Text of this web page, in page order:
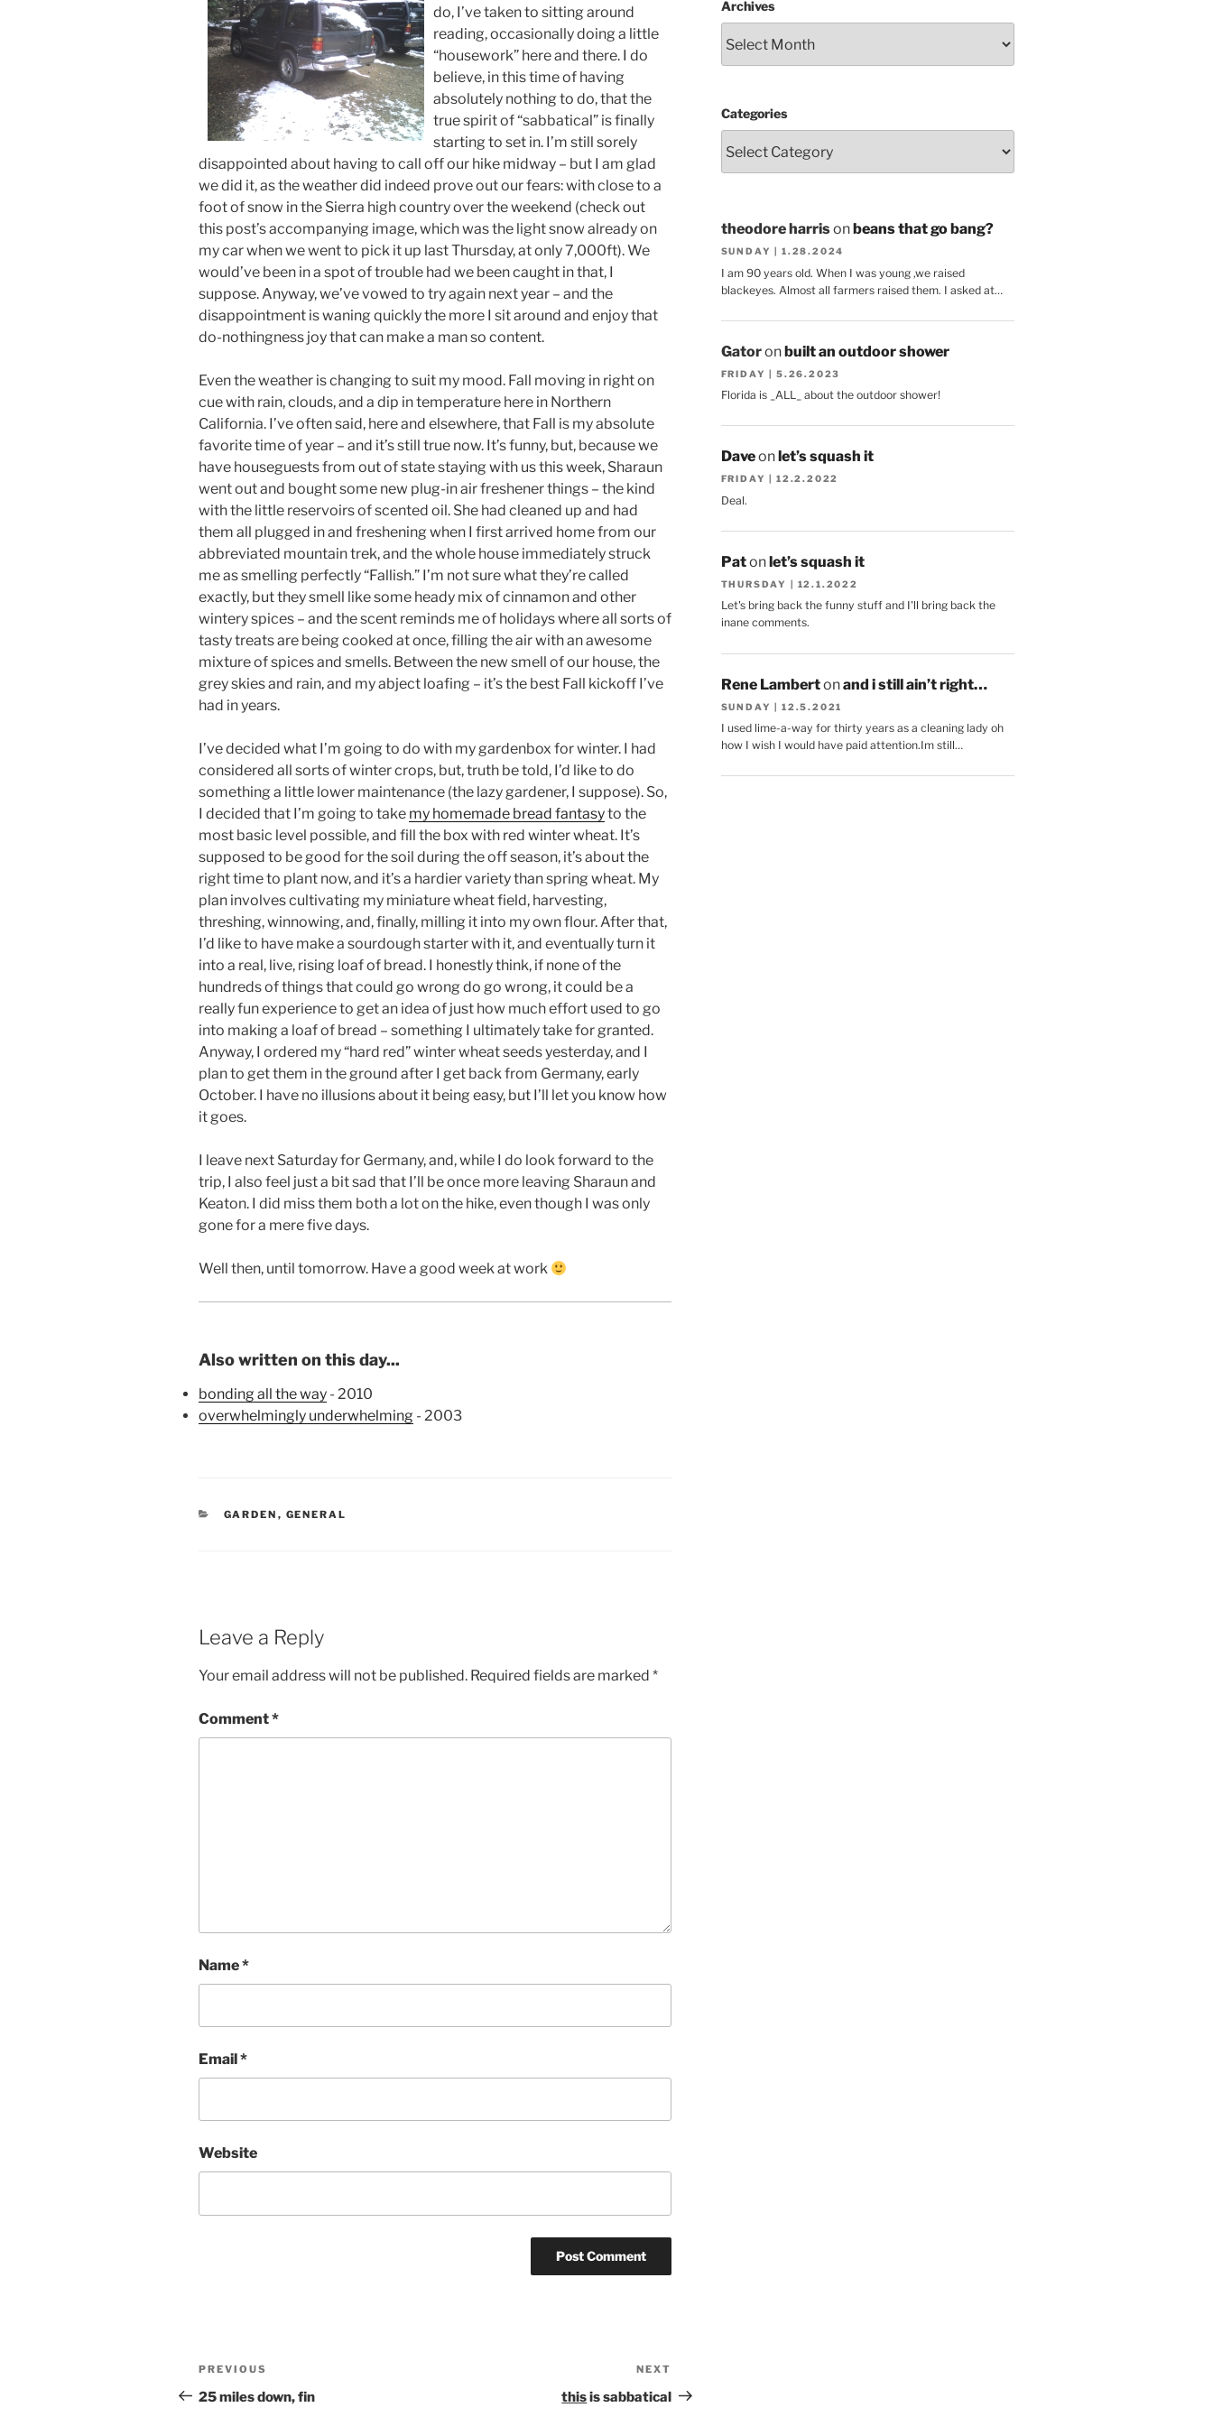
do, I’ve taken to sitting around
reading, occasionally doing a little
“housework” here and there. I do
believe, in this time of having
absolutely nothing to do, that the
true spirit of “sabbatical” is finally
starting to set in. I’m still sorely
disappointed about having to call off our hike midway – but I am glad
we did it, as the weather did indeed prove out our fears: with close to a
foot of snow in the Sierra high country over the weekend (check out
this post’s accompanying image, which was the light snow already on
my car when we went to pick it up last Thursday, at only 7,000ft). We
would’ve been in a spot of trouble had we been caught in that, I
suppose. Anyway, we’ve vowed to try again next year – and the
disappointment is waning quickly the more I sit around and enjoy that
do-nothingness joy that can make a man so content.
Even the weather is changing to suit my mood. Fall moving in right on
cue with rain, clouds, and a dip in temperature here in Northern
California. I’ve often said, here and elsewhere, that Fall is my absolute
favorite time of year – and it’s still true now. It’s funny, but, because we
have houseguests from out of state staying with us this week, Sharaun
went out and bought some new plug-in air freshener things – the kind
with the little reservoirs of scented oil. She had cleaned up and had
them all plugged in and freshening when I first arrived home from our
abbreviated mountain trek, and the whole house immediately struck
me as smelling perfectly “Fallish.” I’m not sure what they’re called
exactly, but they smell like some heady mix of cinnamon and other
wintery spices – and the scent reminds me of holidays where all sorts of
tasty treats are being cooked at once, filling the air with an awesome
mixture of spices and smells. Between the new smell of our house, the
grey skies and rain, and my abject loafing – it’s the best Fall kickoff I’ve
had in years.
I’ve decided what I’m going to do with my gardenbox for winter. I had
considered all sorts of winter crops, but, truth be told, I’d like to do
something a little lower maintenance (the lazy gardener, I suppose). So,
I decided that I’m going to take my homemade bread fantasyto the
most basic level possible, and fill the box with red winter wheat. It’s
supposed to be good for the soil during the off season, it’s about the
right time to plant now, and it’s a hardier variety than spring wheat. My
plan involves cultivating my miniature wheat field, harvesting,
threshing, winnowing, and, finally, milling it into my own flour. After that,
I’d like to have make a sourdough starter with it, and eventually turn it
into a real, live, rising loaf of bread. I honestly think, if none of the
hundreds of things that could go wrong do go wrong, it could be a
really fun experience to get an idea of just how much effort used to go
into making a loaf of bread – something I ultimately take for granted.
Anyway, I ordered my “hard red” winter wheat seeds yesterday, and I
plan to get them in the ground after I get back from Germany, early
October. I have no illusions about it being easy, but I’ll let you know how
it goes.
I leave next Saturday for Germany, and, while I do look forward to the
trip, I also feel just a bit sad that I’ll be once more leaving Sharaun and
Keaton. I did miss them both a lot on the hike, even though I was only
gone for a mere five days.
Well then, until tomorrow. Have a good week at work
Also written on this day...
bonding all the way - 2010
overwhelmingly underwhelming - 2003
CATEGORIES
GARDEN , GENERAL
Leave a Reply
Your email address will not be published. Required fields are marked *
Comment*
Name*
Email*
Website
Post
navigation
Previous
Post
PREVIOUS
25 miles down, fin
Post
NEXT
thisis sabbatical
Archives
Categories
theodore harrison beans that go bang?
SUNDAY | 1.28.2024
I am 90 years old. When I was young ,we raised
blackeyes. Almost all farmers raised them. I asked at…
Gatoronbuilt an outdoor shower
FRIDAY | 5.26.2023
Florida is _ALL_ about the outdoor shower!
Daveon let’s squash it
FRIDAY | 12.2.2022
Deal.
Patonlet’s squash it
THURSDAY | 12.1.2022
Let's bring back the funny stuff and I'll bring back the
inane comments.
Rene Lambertonand i still ain’t right…
SUNDAY | 12.5.2021
I used lime-a-way for thirty years as a cleaning lady oh
how I wish I would have paid attention.Im still…